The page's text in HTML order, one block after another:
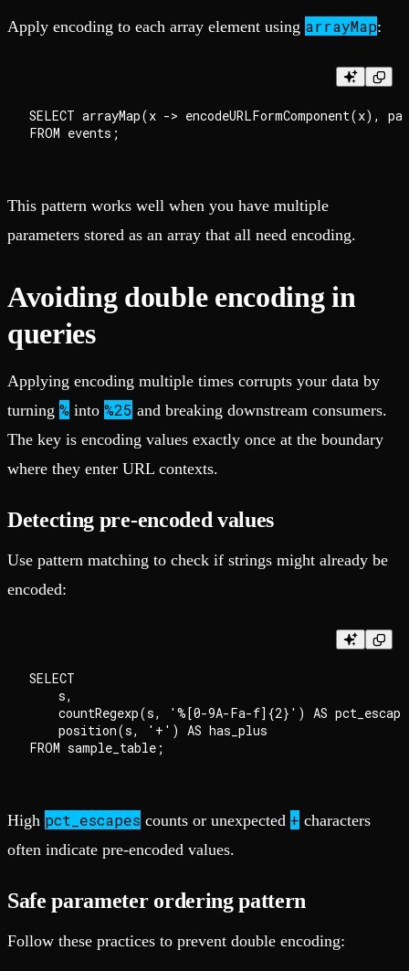
Apply encoding to each array element using arrayMap:
SELECT arrayMap(x -> encodeURLFormComponent(x),
This pattern works well when you have multiple
parameters stored as an array that all need encoding.
Avoiding double encoding in
queries
Applying encoding multiple times corrupts your data by
turning % into %25 and breaking downstream consumers.
The key is encoding values exactly once at the boundary
where they enter URL contexts.
Detecting pre-encoded values
Use pattern matching to check if strings might already be
encoded:
SELECT
    s,
countRegexp(s, '%[0-9A-Fa-f]{2}') AS
    position(s, '+') AS has_plus
High pct_escapes counts or unexpected + characters
often indicate pre-encoded values.
Safe parameter ordering pattern
Follow these practices to prevent double encoding: